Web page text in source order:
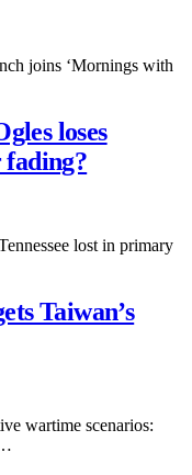
joins ‘Mornings with
loses
lost in primary
Taiwan’s
wartime scenarios: